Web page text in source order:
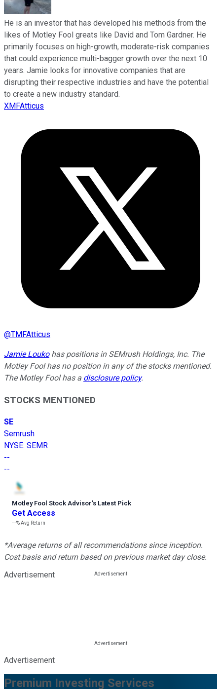
He is an investor that has developed his methods from the
likes of Motley Fool greats like David and Tom Gardner. He
primarily focuses on high-growth, moderate-risk companies
that could experience multi-bagger growth over the next 10
years. Jamie looks for innovative companies that are
disrupting their respective industries and have the potential
to create a new industry standard.
XMFAtticus
@TMFAtticus
Jamie Loukohas positions in SEMrush Holdings, Inc. The
Motley Fool has no position in any of the stocks mentioned.
The Motley Fool has a disclosure policy.
STOCKS MENTIONED
SE
Semrush
NYSE: SEMR
--
--
Motley Fool Stock Advisor’s Latest Pick
Get Access
---%Avg Return
*Average returns of all recommendations since inception.
Cost basis and return based on previous market day close.
Advertisement
Advertisement
Premium Investing Services